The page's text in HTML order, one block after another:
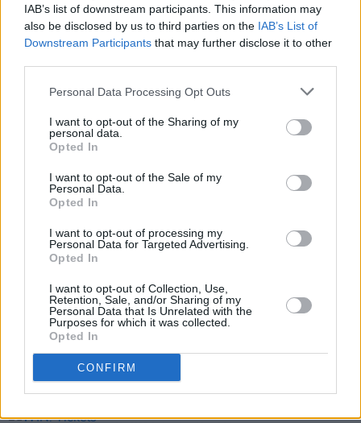
IAB’s list of downstream participants. This information may
also be disclosed by us to third parties on the IAB’s List of
Downstream Participants that may further disclose it to other
Personal Data Processing Opt Outs
I want to opt-out of the Sharing of my
personal data.
Opted In
I want to opt-out of the Sale of my
Personal Data.
Opted In
I want to opt-out of processing my
Personal Data for Targeted Advertising.
Opted In
I want to opt-out of Collection, Use,
Retention, Sale, and/or Sharing of my
Personal Data that Is Unrelated with the
Purposes for which it was collected.
Opted In
CONFIRM
RELATED
William Orbit, producer for U2 and Madonna, dies
aged 69
'Falling Slowly' soars up the charts following Glen
Hansard's funeral
Damien Dempsey to headline new Hideaway
Session X Night and Day